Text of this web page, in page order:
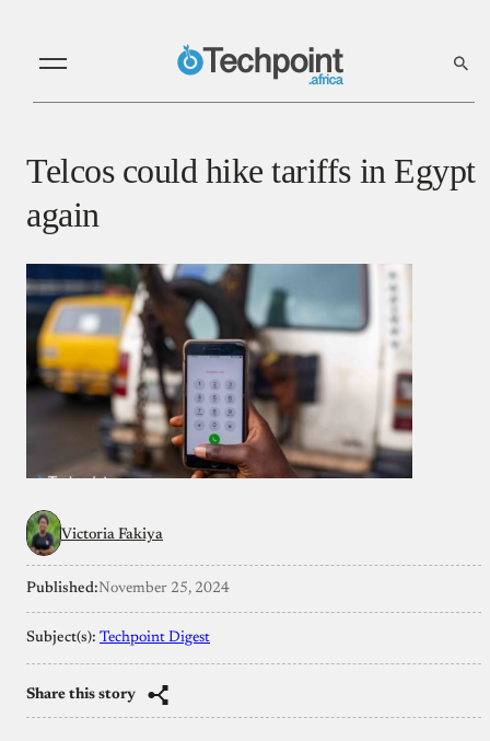
Telcos could hike tariffs in Egypt
again
Victoria Fakiya
Published:November 25, 2024
Subject(s): Techpoint Digest
Share this story